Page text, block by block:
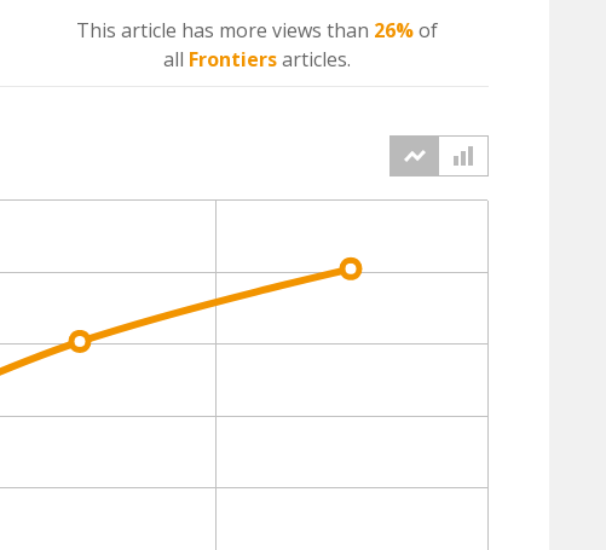
This article has more views than 26%of
all Frontiersarticles.